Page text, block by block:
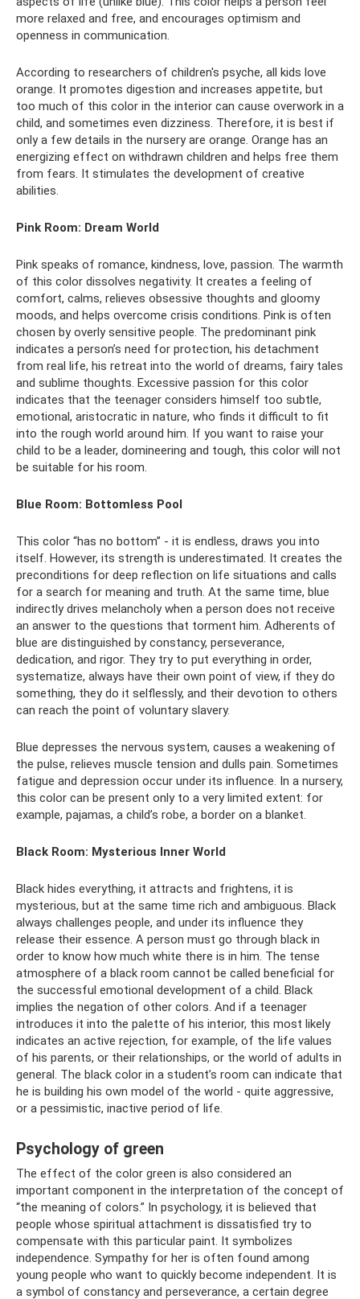
more relaxed and free, and encourages optimism and
openness in communication.
According to researchers of children's psyche, all kids love
orange. It promotes digestion and increases appetite, but
too much of this color in the interior can cause overwork in a
child, and sometimes even dizziness. Therefore, it is best if
only a few details in the nursery are orange. Orange has an
energizing effect on withdrawn children and helps free them
from fears. It stimulates the development of creative
abilities.
Pink Room: Dream World
Pink speaks of romance, kindness, love, passion. The warmth
of this color dissolves negativity. It creates a feeling of
comfort, calms, relieves obsessive thoughts and gloomy
moods, and helps overcome crisis conditions. Pink is often
chosen by overly sensitive people. The predominant pink
indicates a person’s need for protection, his detachment
from real life, his retreat into the world of dreams, fairy tales
and sublime thoughts. Excessive passion for this color
indicates that the teenager considers himself too subtle,
emotional, aristocratic in nature, who finds it difficult to fit
into the rough world around him. If you want to raise your
child to be a leader, domineering and tough, this color will not
be suitable for his room.
Blue Room: Bottomless Pool
This color “has no bottom” - it is endless, draws you into
itself. However, its strength is underestimated. It creates the
preconditions for deep reflection on life situations and calls
for a search for meaning and truth. At the same time, blue
indirectly drives melancholy when a person does not receive
an answer to the questions that torment him. Adherents of
blue are distinguished by constancy, perseverance,
dedication, and rigor. They try to put everything in order,
systematize, always have their own point of view, if they do
something, they do it selflessly, and their devotion to others
can reach the point of voluntary slavery.
Blue depresses the nervous system, causes a weakening of
the pulse, relieves muscle tension and dulls pain. Sometimes
fatigue and depression occur under its influence. In a nursery,
this color can be present only to a very limited extent: for
example, pajamas, a child’s robe, a border on a blanket.
Black Room: Mysterious Inner World
Black hides everything, it attracts and frightens, it is
mysterious, but at the same time rich and ambiguous. Black
always challenges people, and under its influence they
release their essence. A person must go through black in
order to know how much white there is in him. The tense
atmosphere of a black room cannot be called beneficial for
the successful emotional development of a child. Black
implies the negation of other colors. And if a teenager
introduces it into the palette of his interior, this most likely
indicates an active rejection, for example, of the life values ​​
of his parents, or their relationships, or the world of adults in
general. The black color in a student’s room can indicate that
he is building his own model of the world - quite aggressive,
or a pessimistic, inactive period of life.
Psychology of green
The effect of the color green is also considered an
important component in the interpretation of the concept of
“the meaning of colors.” In psychology, it is believed that
people whose spiritual attachment is dissatisfied try to
compensate with this particular paint. It symbolizes
independence. Sympathy for her is often found among
young people who want to quickly become independent. It is
a symbol of constancy and perseverance, a certain degree